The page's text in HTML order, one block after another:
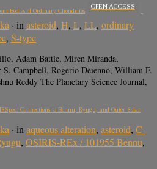
Bodies of Ordinary Chondrites
OPEN ACCESS
· in asteroid, H, L, LL, ordinary
, S-type
Adam Battle, Miren Miranda,
Campbell, Rogerio Deienno, William F.
Reddy The Planetary Science Journal,
Connections to Bennu, Ryugu, and Outer Solar
· inaqueous alteration, asteroid, C-
, OSIRIS-REx / 101955 Bennu,